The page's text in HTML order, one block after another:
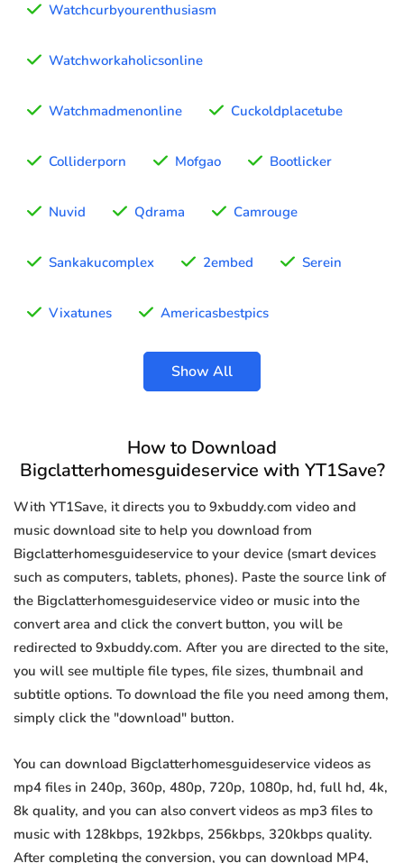
Watchcurbyourenthusiasm
Watchworkaholicsonline
Watchmadmenonline Cuckoldplacetube
Colliderporn Mofgao Bootlicker
Nuvid Qdrama Camrouge
Sankakucomplex 2embed Serein
Vixatunes Americasbestpics
Show All
How to Download
Bigclatterhomesguideservice with YT1Save?
With YT1Save, it directs you to 9xbuddy.com video and
music download site to help you download from
Bigclatterhomesguideservice to your device (smart devices
such as computers, tablets, phones). Paste the source link of
the Bigclatterhomesguideservice video or music into the
convert area and click the convert button, you will be
redirected to 9xbuddy.com. After you are directed to the site,
you will see multiple file types, file sizes, thumbnail and
subtitle options. To download the file you need among them,
simply click the "download" button.
You can download Bigclatterhomesguideservice videos as
mp4 files in 240p, 360p, 480p, 720p, 1080p, hd, full hd, 4k,
8k quality, and you can also convert videos as mp3 files to
music with 128kbps, 192kbps, 256kbps, 320kbps quality.
After completing the conversion, you can download MP4,